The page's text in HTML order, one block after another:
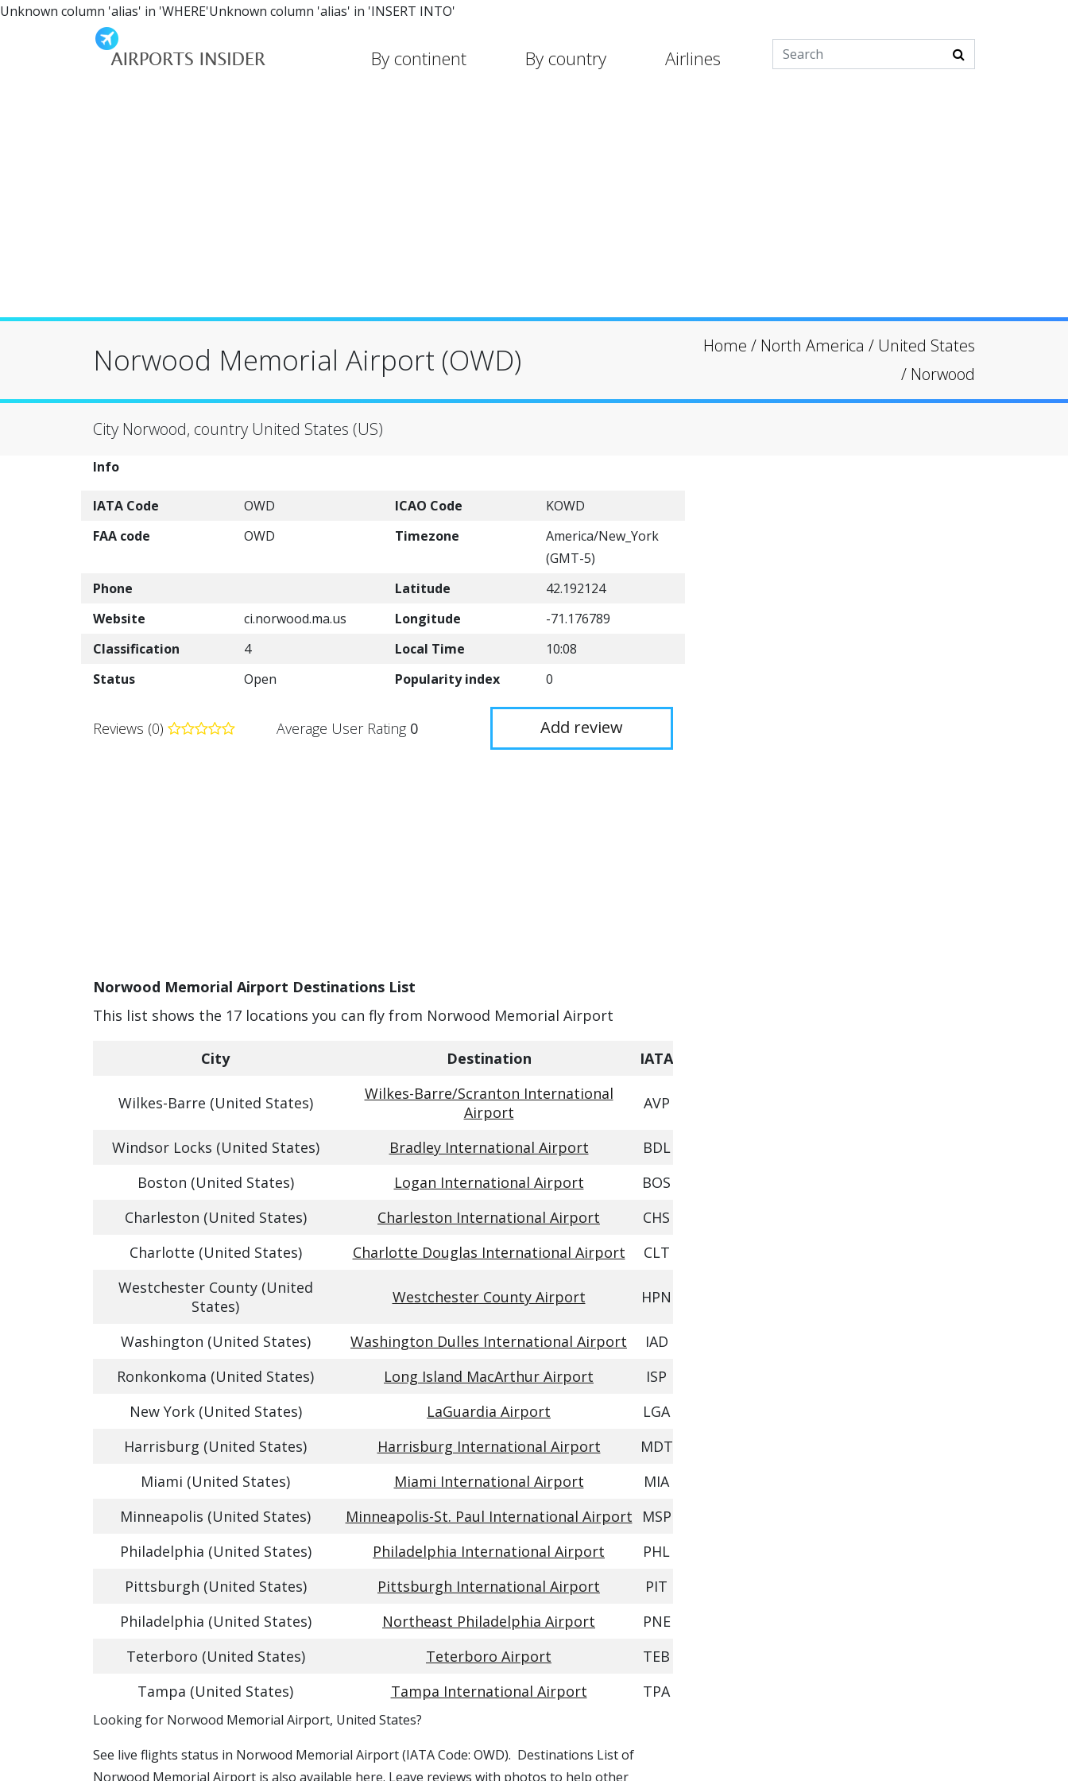
Unknown column 'alias' in 'WHERE'Unknown column 'alias' in 'INSERT INTO'
By continent By country Airlines
Norwood Memorial Airport (OWD) Home / North America / United States
/ Norwood
City Norwood, country United States (US)
Info
IATA Code OWD ICAO Code
KOWD
FAA code
OWD Timezone
America/New_York
(GMT-5)
Phone
Latitude
42.192124
Website
ci.norwood.ma.us Longitude
-71.176789
Classification
4 Local Time
10:08
Status
Open Popularity index 0
Reviews (0) Average User Rating 0 Add review
Norwood Memorial Airport Destinations List
This list shows the 17 locations you can fly from Norwood Memorial Airport
City Destination IATA
Wilkes-Barre (United States)
Wilkes-Barre/Scranton International
Airport
AVP
Windsor Locks (United States) Bradley International Airport
BDL
Boston (United States)
Logan International Airport
BOS
Charleston (United States)
Charleston International Airport
CHS
Charlotte (United States)
Charlotte Douglas International Airport
CLT
Westchester County (United
States)
Westchester County Airport HPN
Washington (United States) Washington Dulles International Airport
IAD
Ronkonkoma (United States)
Long Island MacArthur Airport
ISP
New York (United States)
LaGuardia Airport
LGA
Harrisburg (United States)
Harrisburg International Airport
MDT
Miami (United States)
Miami International Airport
MIA
Minneapolis (United States)
Minneapolis-St. Paul International Airport
MSP
Philadelphia (United States)
Philadelphia International Airport
PHL
Pittsburgh (United States)
Pittsburgh International Airport
PIT
Philadelphia (United States)
Northeast Philadelphia Airport
PNE
Teterboro (United States)
Teterboro Airport
TEB
Tampa (United States)
Tampa International Airport TPA
​​Looking for Norwood Memorial Airport, United States?
See live flights status in Norwood Memorial Airport (IATA Code: OWD). Destinations List of
Norwood Memorial Airport is also available here. Leave reviews with photos to help other